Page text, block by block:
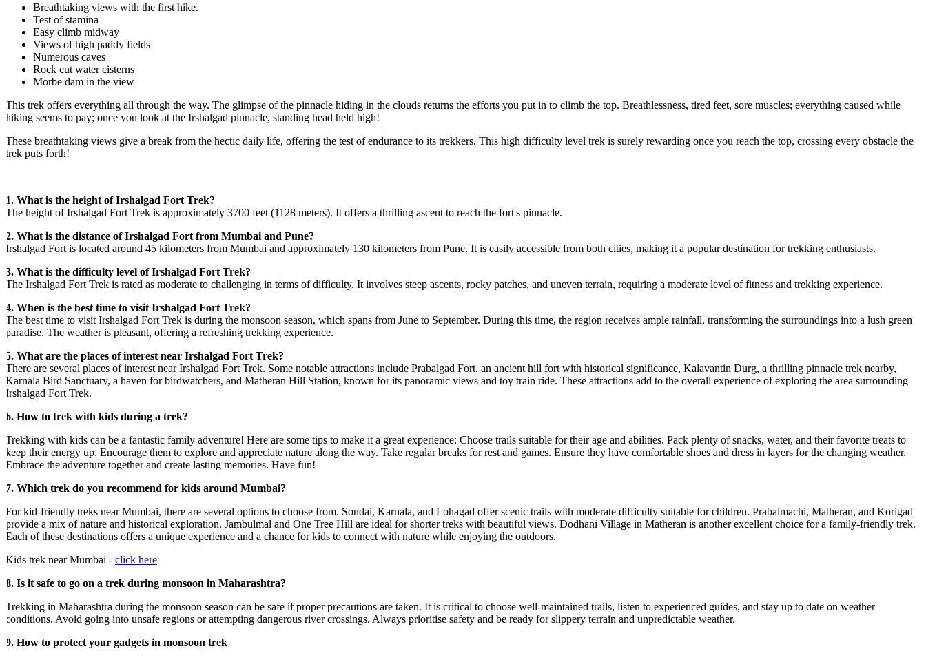
Breathtaking views with the first hike.
Test of stamina
Easy climb midway
Views of high paddy fields
Numerous caves
Rock cut water cisterns
Morbe dam in the view
trek offers everything all through the way. The glimpse of the pinnacle hiding in the clouds returns the efforts you put in to climb the top. Breathlessness, tired feet, sore muscles; everything caused while
seems to pay; once you look at the Irshalgad pinnacle, standing head held high!
breathtaking views give a break from the hectic daily life, offering the test of endurance to its trekkers. This high difficulty level trek is surely rewarding once you reach the top, crossing every obstacle the
puts forth!
What is the height of Irshalgad Fort Trek?
height of Irshalgad Fort Trek is approximately 3700 feet (1128 meters). It offers a thrilling ascent to reach the fort's pinnacle.
What is the distance of Irshalgad Fort from Mumbai and Pune?
Fort is located around 45 kilometers from Mumbai and approximately 130 kilometers from Pune. It is easily accessible from both cities, making it a popular destination for trekking enthusiasts.
What is the difficulty level of Irshalgad Fort Trek?
Irshalgad Fort Trek is rated as moderate to challenging in terms of difficulty. It involves steep ascents, rocky patches, and uneven terrain, requiring a moderate level of fitness and trekking experience.
When is the best time to visit Irshalgad Fort Trek?
best time to visit Irshalgad Fort Trek is during the monsoon season, which spans from June to September. During this time, the region receives ample rainfall, transforming the surroundings into a lush green
The weather is pleasant, offering a refreshing trekking experience.
What are the places of interest near Irshalgad Fort Trek?
are several places of interest near Irshalgad Fort Trek. Some notable attractions include Prabalgad Fort, an ancient hill fort with historical significance, Kalavantin Durg, a thrilling pinnacle trek nearby,
Bird Sanctuary, a haven for birdwatchers, and Matheran Hill Station, known for its panoramic views and toy train ride. These attractions add to the overall experience of exploring the area surrounding
Fort Trek.
How to trek with kids during a trek?
with kids can be a fantastic family adventure! Here are some tips to make it a great experience: Choose trails suitable for their age and abilities. Pack plenty of snacks, water, and their favorite treats to
their energy up. Encourage them to explore and appreciate nature along the way. Take regular breaks for rest and games. Ensure they have comfortable shoes and dress in layers for the changing weather.
the adventure together and create lasting memories. Have fun!
Which trek do you recommend for kids around Mumbai?
kid-friendly treks near Mumbai, there are several options to choose from. Sondai, Karnala, and Lohagad offer scenic trails with moderate difficulty suitable for children. Prabalmachi, Matheran, and Korigad
a mix of nature and historical exploration. Jambulmal and One Tree Hill are ideal for shorter treks with beautiful views. Dodhani Village in Matheran is another excellent choice for a family-friendly trek.
of these destinations offers a unique experience and a chance for kids to connect with nature while enjoying the outdoors.
trek near Mumbai - click here
Is it safe to go on a trek during monsoon in Maharashtra?
in Maharashtra during the monsoon season can be safe if proper precautions are taken. It is critical to choose well-maintained trails, listen to experienced guides, and stay up to date on weather
Avoid going into unsafe regions or attempting dangerous river crossings. Always prioritise safety and be ready for slippery terrain and unpredictable weather.
How to protect your gadgets in monsoon trek